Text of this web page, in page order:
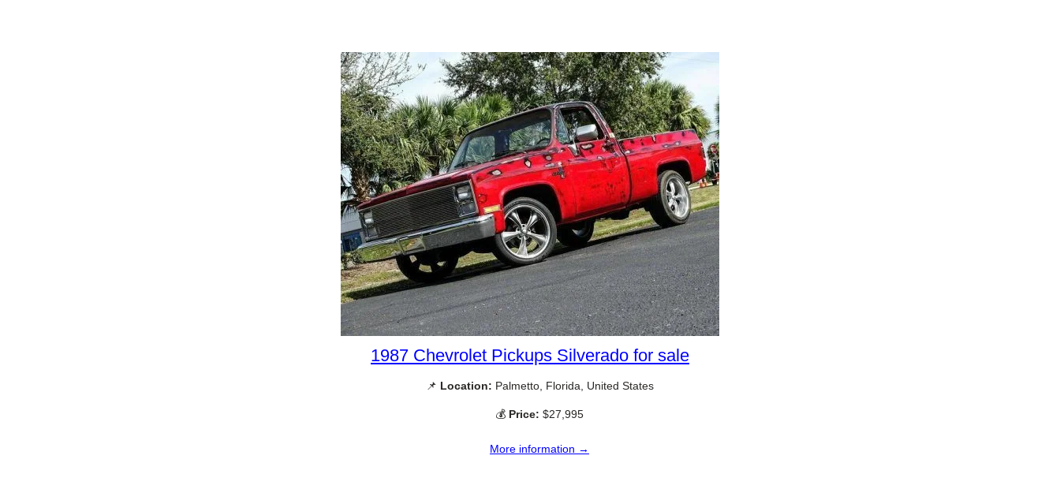
1987 Chevrolet Pickups Silverado for sale
📌 Location: Palmetto, Florida, United States
💰 Price: $27,995
More information →